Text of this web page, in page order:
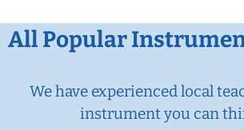
All Popular
We have experienced local
instrument you can